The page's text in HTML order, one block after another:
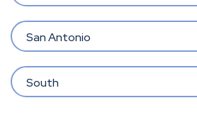
San Antonio
South